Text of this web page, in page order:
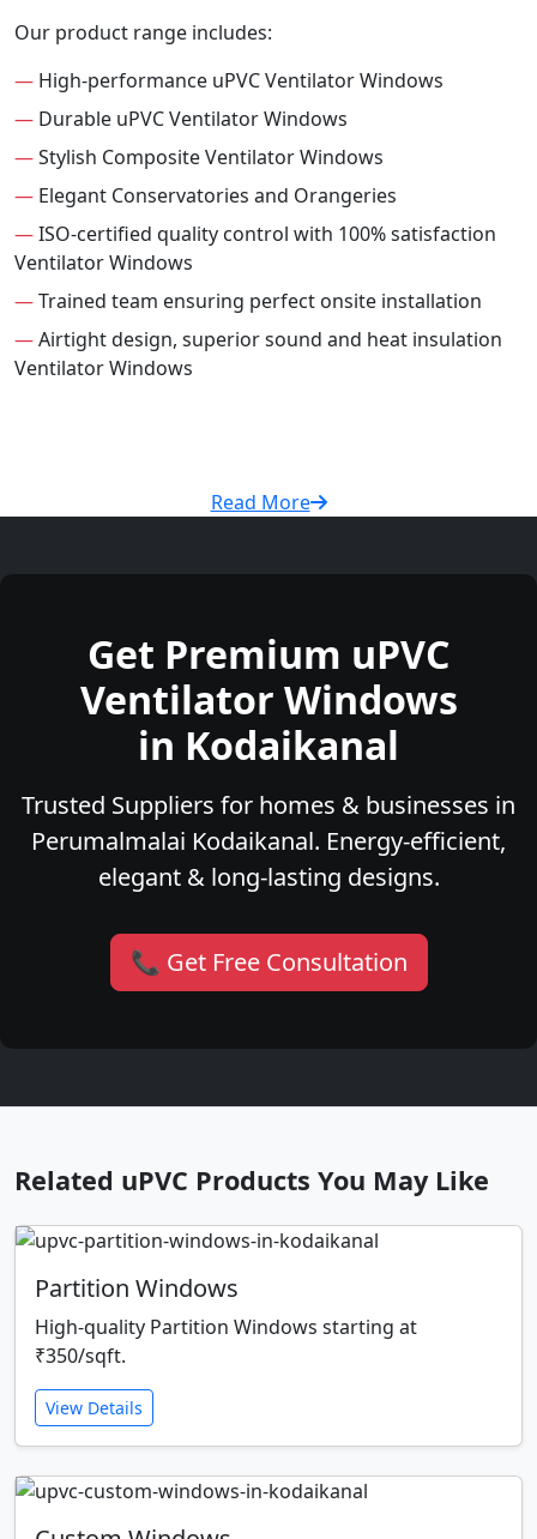
Our product range includes:
— High-performance uPVC Ventilator Windows
— Durable uPVC Ventilator Windows
—Stylish Composite Ventilator Windows
— Elegant Conservatories and Orangeries
—ISO-certified quality control with 100% satisfaction
Ventilator Windows
—Trained team ensuring perfect onsite installation
—Airtight design, superior sound and heat insulation
Ventilator Windows
Read More
Get Premium uPVC
Ventilator Windows
in Kodaikanal
Trusted Suppliers for homes & businesses in
Perumalmalai Kodaikanal. Energy-efficient,
elegant & long-lasting designs.
📞 Get Free Consultation
Related uPVC Products You May Like
Partition Windows
High-quality Partition Windows starting at
₹350/sqft.
View Details